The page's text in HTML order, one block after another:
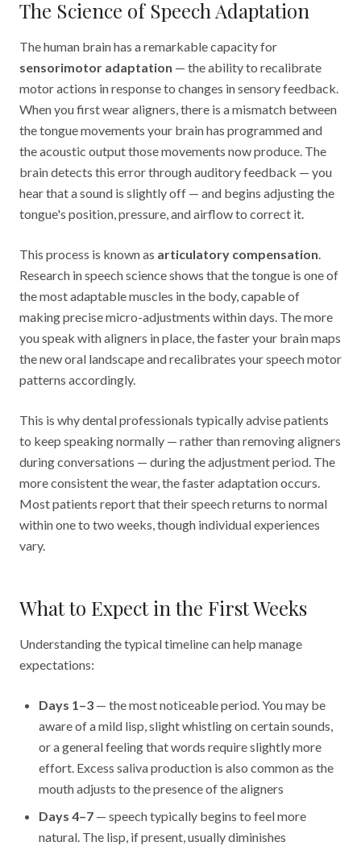
The Science of Speech Adaptation
The human brain has a remarkable capacity for
sensorimotor adaptation — the ability to recalibrate
motor actions in response to changes in sensory feedback.
When you first wear aligners, there is a mismatch between
the tongue movements your brain has programmed and
the acoustic output those movements now produce. The
brain detects this error through auditory feedback — you
hear that a sound is slightly off — and begins adjusting the
tongue's position, pressure, and airflow to correct it.
This process is known as articulatory compensation.
Research in speech science shows that the tongue is one of
the most adaptable muscles in the body, capable of
making precise micro-adjustments within days. The more
you speak with aligners in place, the faster your brain maps
the new oral landscape and recalibrates your speech motor
patterns accordingly.
This is why dental professionals typically advise patients
to keep speaking normally — rather than removing aligners
during conversations — during the adjustment period. The
more consistent the wear, the faster adaptation occurs.
Most patients report that their speech returns to normal
within one to two weeks, though individual experiences
vary.
What to Expect in the First Weeks
Understanding the typical timeline can help manage
expectations:
Days 1–3 — the most noticeable period. You may be
aware of a mild lisp, slight whistling on certain sounds,
or a general feeling that words require slightly more
effort. Excess saliva production is also common as the
mouth adjusts to the presence of the aligners
Days 4–7 — speech typically begins to feel more
natural. The lisp, if present, usually diminishes